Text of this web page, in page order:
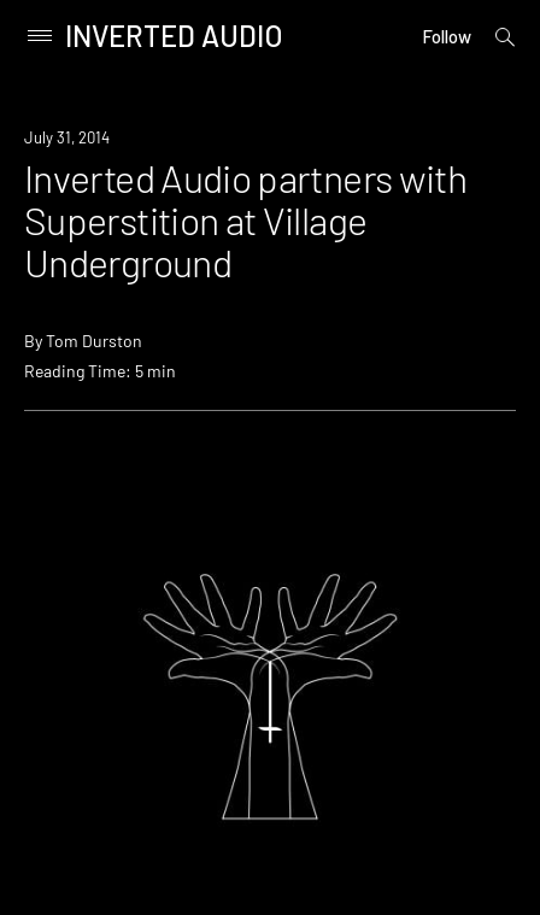
content
Primary
INVERTED AUDIO Follow
open
Industry
July 31, 2014
Inverted Audio partners with
Superstition at Village
Underground
ByTom Durston
Reading Time: 5 min